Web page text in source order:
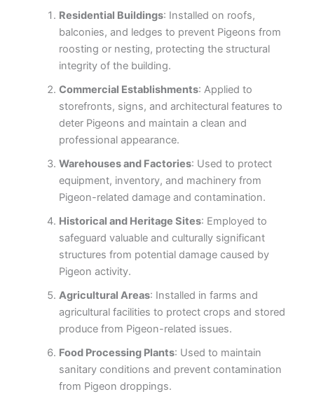
Residential Buildings: Installed on roofs,
balconies, and ledges to prevent Pigeons from
roosting or nesting, protecting the structural
integrity of the building.
Commercial Establishments: Applied to
storefronts, signs, and architectural features to
deter Pigeons and maintain a clean and
professional appearance.
Warehouses and Factories: Used to protect
equipment, inventory, and machinery from
Pigeon-related damage and contamination.
Historical and Heritage Sites: Employed to
safeguard valuable and culturally significant
structures from potential damage caused by
Pigeon activity.
Agricultural Areas: Installed in farms and
agricultural facilities to protect crops and stored
produce from Pigeon-related issues.
Food Processing Plants: Used to maintain
sanitary conditions and prevent contamination
from Pigeon droppings.